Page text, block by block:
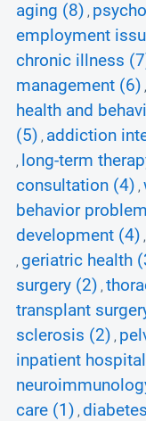
aging (8) ,
employment
chronic illness
management (6) ,
health and
(5) , addiction
, long-term
consultation (4) ,
behavior
development (4) ,
, geriatric health
surgery (2) ,
transplant
sclerosis (2) ,
inpatient
care (1) ,